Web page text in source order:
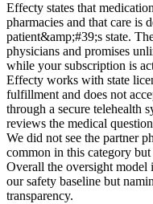
Effecty states that
pharmacies and that care is
patient&amp;#39;s state.
physicians and promises
while your subscription is
Effecty works with state
fulfillment and does not
through a secure telehealth
reviews the medical
We did not see the partner
common in this category
Overall the oversight model
our safety baseline but
transparency.